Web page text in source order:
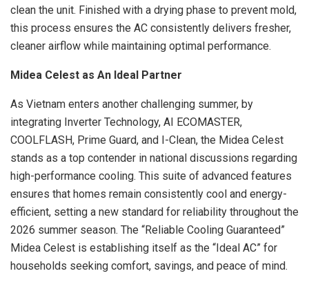
clean the unit. Finished with a drying phase to prevent mold,
this process ensures the AC consistently delivers fresher,
cleaner airflow while maintaining optimal performance.
Midea Celest as An Ideal Partner
As Vietnam enters another challenging summer, by
integrating Inverter Technology, AI ECOMASTER,
COOLFLASH, Prime Guard, and I-Clean, the Midea Celest
stands as a top contender in national discussions regarding
high-performance cooling. This suite of advanced features
ensures that homes remain consistently cool and energy-
efficient, setting a new standard for reliability throughout the
2026 summer season. The “Reliable Cooling Guaranteed”
Midea Celest is establishing itself as the “Ideal AC” for
households seeking comfort, savings, and peace of mind.